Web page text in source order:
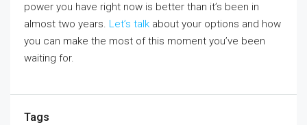
power you have right now is better than it’s been in
almost two years. Let’s talk about your options and how
you can make the most of this moment you’ve been
waiting for.
Tags